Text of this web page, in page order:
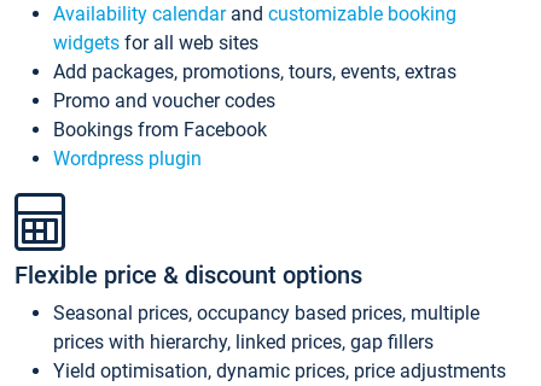
Availability calendarand customizable booking
widgets for all web sites
Add packages, promotions, tours, events, extras
Promo and voucher codes
Bookings from Facebook
Wordpress plugin
Flexible price & discount options
Seasonal prices, occupancy based prices, multiple
prices with hierarchy, linked prices, gap fillers
Yield optimisation, dynamic prices, price adjustments